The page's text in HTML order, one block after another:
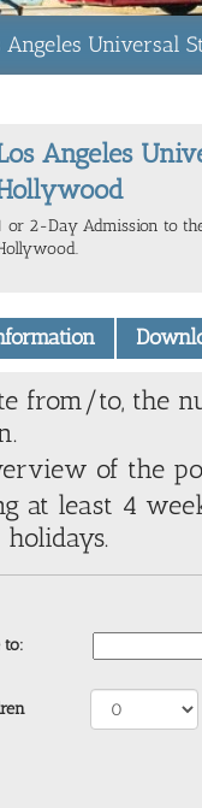
Angeles Universal
Angeles
or 2-Day Admission to
from/to, the
of the
at least 4
to: